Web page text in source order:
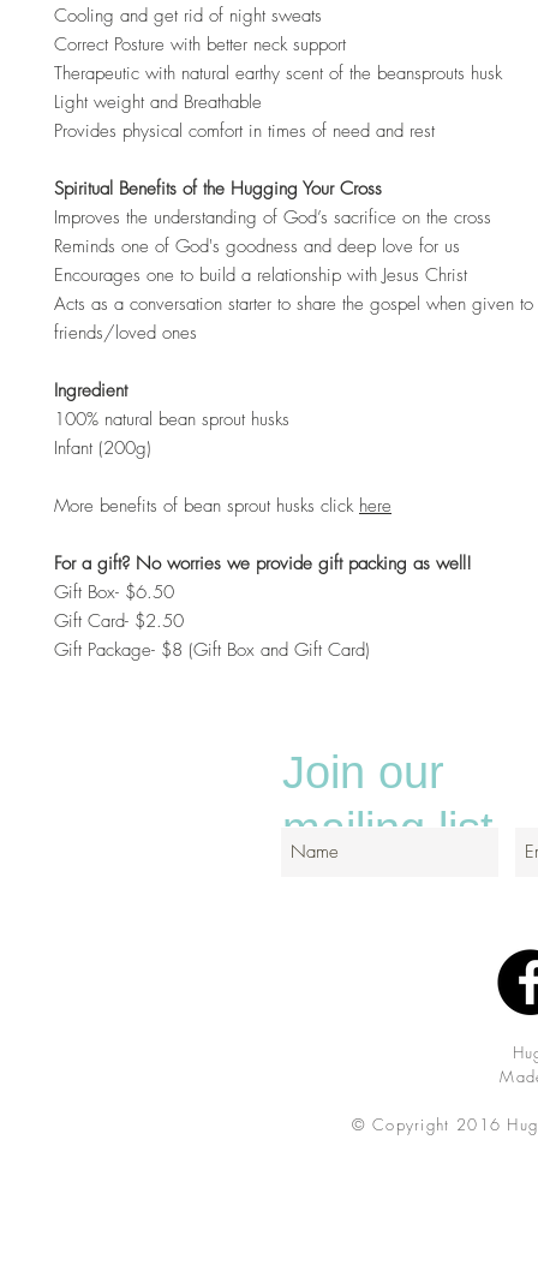
Cooling and get rid of night sweats
Correct Posture with better neck support
Therapeutic with natural earthy scent of the beansprouts husk
Light weight and Breathable
Provides physical comfort in times of need and rest
Spiritual Benefits of the Hugging Your Cross
Improves the understanding of God’s sacrifice on the cross
Reminds one of God's goodness and deep love for us
Encourages one to build a relationship with Jesus Christ
Acts as a conversation starter to share the gospel when given to
friends/loved ones
Ingredient
100% natural bean sprout husks
Infant (200g)
More benefits of bean sprout husks click here
For a gift? No worries we provide gift packing as well!
Gift Box- $6.50
Gift Card- $2.50
Gift Package- $8 (Gift Box and Gift Card)
Join our
mailing list
© Copyright 2016